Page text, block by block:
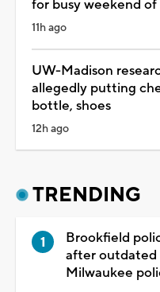
for busy weekend
11h ago
UW-Madison
allegedly putting
bottle, shoes
12h ago
TRENDING
Brookfield
after outdated
Milwaukee